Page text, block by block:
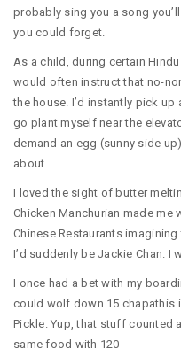
probably sing you a song
you could forget.
As a child, during certain
would often instruct that no-
the house. I’d instantly pick
go plant myself near the
demand an egg (sunny side
about.
I loved the sight of butter
Chicken Manchurian made
Chinese Restaurants
I’d suddenly be Jackie Chan. I
I once had a bet with my
could wolf down 15 chapathis
Pickle. Yup, that stuff counted
same food with 120